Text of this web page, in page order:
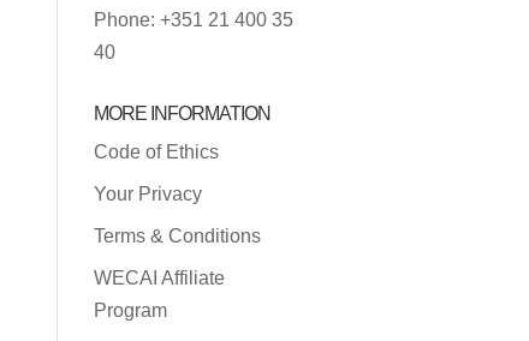
Phone: +351 21 400 35
40
MORE INFORMATION
Code of Ethics
Your Privacy
Terms & Conditions
WECAI Affiliate
Program